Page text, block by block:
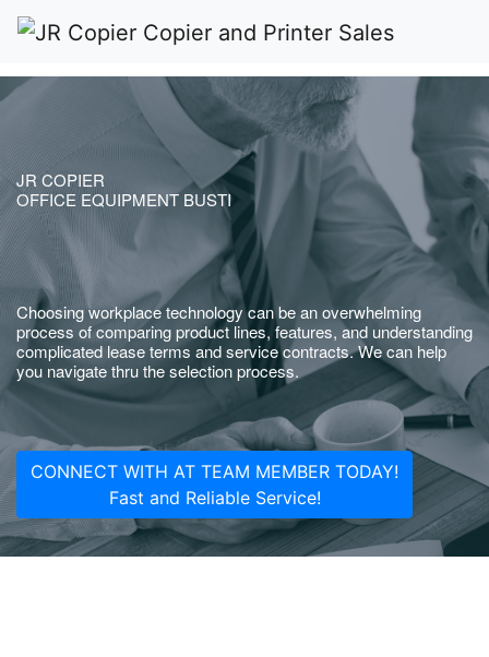
JR COPIER
OFFICE EQUIPMENT BUSTI
Choosing workplace technology can be an overwhelming
process of comparing product lines, features, and understanding
complicated lease terms and service contracts. We can help
you navigate thru the selection process.
CONNECT WITH AT TEAM MEMBER TODAY!
Fast and Reliable Service!